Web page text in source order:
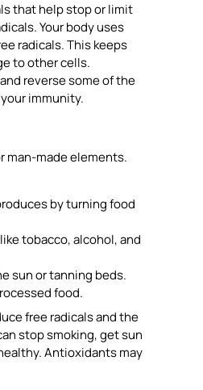
that help stop or limit
Your body uses
radicals. This keeps
to other cells.
reverse some of the
immunity.
man-made elements.
by turning food
tobacco, alcohol, and
sun or tanning beds.
food.
free radicals and the
stop smoking, get sun
Antioxidants may